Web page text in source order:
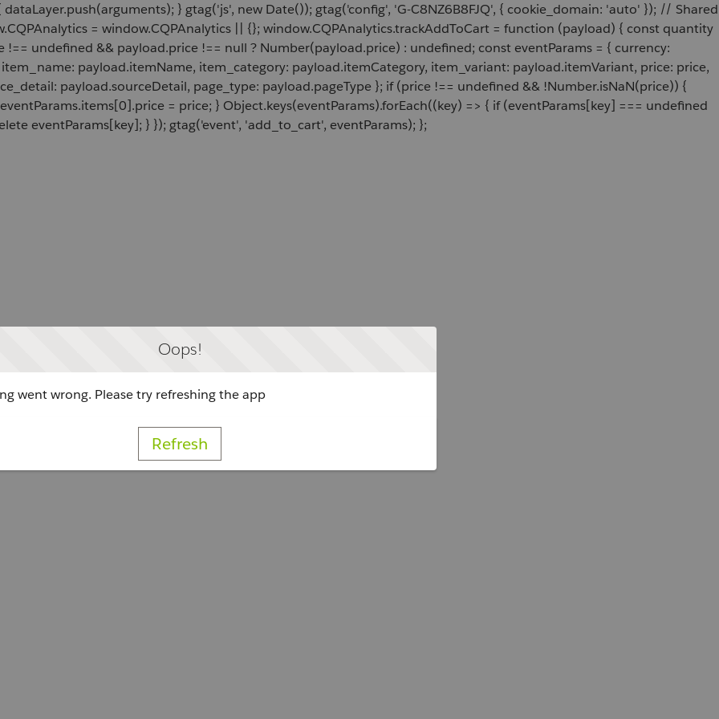
} gtag('js', new Date()); gtag('config', 'G-C8NZ6B8FJQ', { cookie_domain: 'auto' }); // Shared
= window.CQPAnalytics || {}; window.CQPAnalytics.trackAddToCart = function (payload) { const quantity
undefined && payload.price !== null ? Number(payload.price) : undefined; const eventParams = { currency:
payload.itemName, item_category: payload.itemCategory, item_variant: payload.itemVariant, price: price,
payload.sourceDetail, page_type: payload.pageType }; if (price !== undefined && !Number.isNaN(price)) {
= price; } Object.keys(eventParams).forEach((key) => { if (eventParams[key] === undefined
eventParams[key]; } }); gtag('event', 'add_to_cart', eventParams); };
Oops!
went wrong. Please try refreshing the app
Refresh